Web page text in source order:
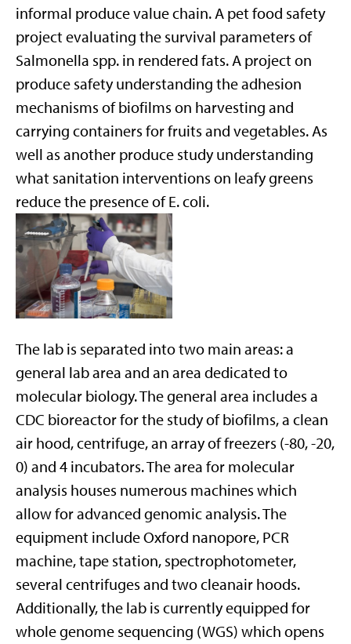
informal produce value chain. A pet food safety
project evaluating the survival parameters of
Salmonella spp. in rendered fats. A project on
produce safety understanding the adhesion
mechanisms of biofilms on harvesting and
carrying containers for fruits and vegetables. As
well as another produce study understanding
what sanitation interventions on leafy greens
reduce the presence of E. coli.
The lab is separated into two main areas: a
general lab area and an area dedicated to
molecular biology. The general area includes a
CDC bioreactor for the study of biofilms, a clean
air hood, centrifuge, an array of freezers (-80, -20,
0) and 4 incubators. The area for molecular
analysis houses numerous machines which
allow for advanced genomic analysis. The
equipment include Oxford nanopore, PCR
machine, tape station, spectrophotometer,
several centrifuges and two cleanair hoods.
Additionally, the lab is currently equipped for
whole genome sequencing (WGS) which opens